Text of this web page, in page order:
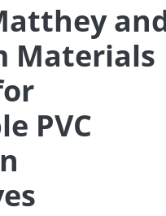
Materials
PVC